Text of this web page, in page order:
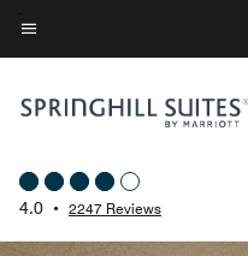
Skip
to
content
Menu text
4.0 • 2247 Reviews